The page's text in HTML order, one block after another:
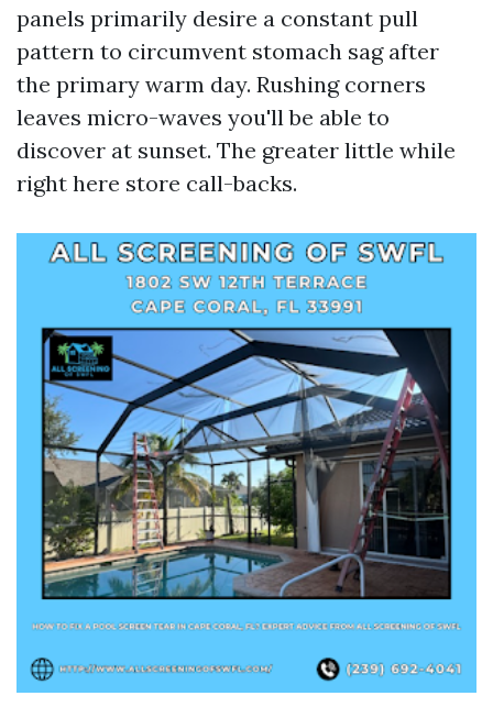
panels primarily desire a constant pull
pattern to circumvent stomach sag after
the primary warm day. Rushing corners
leaves micro-waves you'll be able to
discover at sunset. The greater little while
right here store call-backs.